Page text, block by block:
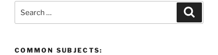
for:
COMMON SUBJECTS: